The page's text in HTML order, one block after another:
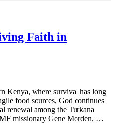
Faith in
Kenya, where survival has long
food sources, God continues
renewal among the Turkana
missionary Gene Morden, …